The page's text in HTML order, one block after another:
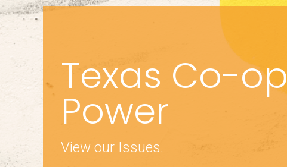
Texas Co-op
Power
View our Issues.